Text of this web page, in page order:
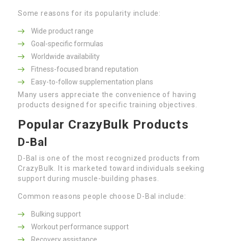
Some reasons for its popularity include:
Wide product range
Goal-specific formulas
Worldwide availability
Fitness-focused brand reputation
Easy-to-follow supplementation plans
Many users appreciate the convenience of having
products designed for specific training objectives.
Popular CrazyBulk Products
D-Bal
D-Bal is one of the most recognized products from
CrazyBulk. It is marketed toward individuals seeking
support during muscle-building phases.
Common reasons people choose D-Bal include:
Bulking support
Workout performance support